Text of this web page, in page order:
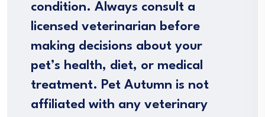
condition. Always consult a
licensed veterinarian before
making decisions about your
pet’s health, diet, or medical
treatment. Pet Autumn is not
affiliated with any veterinary